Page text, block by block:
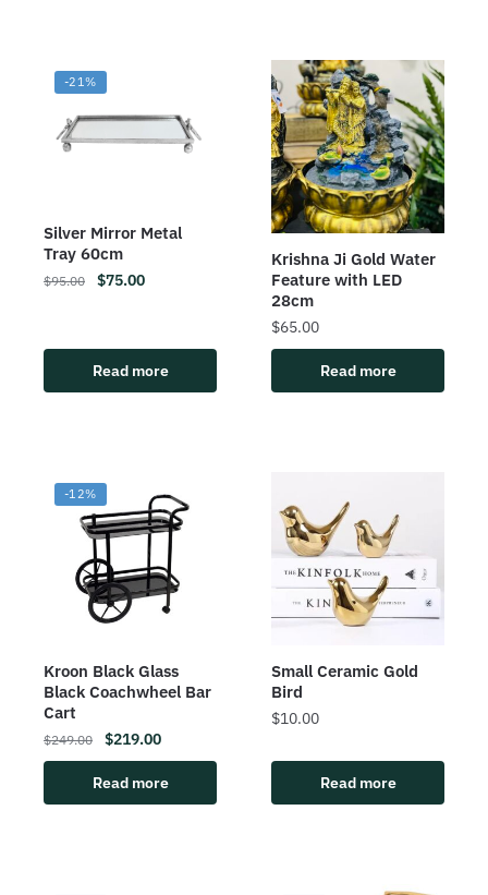
-21%
Silver Mirror Metal
Tray 60cm
$95.00 $75.00
Read more
Krishna Ji Gold Water
Feature with LED
28cm
$65.00
Read more
-12%
Kroon Black Glass
Black Coachwheel Bar
Cart
$249.00 $219.00
Read more
Small Ceramic Gold
Bird
$10.00
Read more